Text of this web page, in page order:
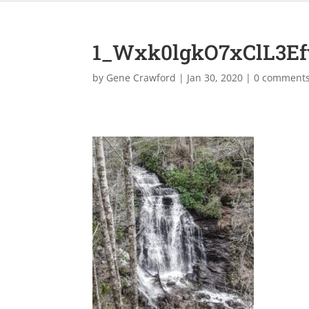
by Gene Crawford | Jan 30, 2020 |0 comments